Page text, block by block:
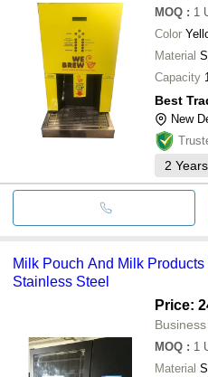
MOQ : 1
Color
Material
Capacity
Best
New
2 Years
Milk Pouch And Milk
Stainless Steel
Price:
MOQ : 1
Material